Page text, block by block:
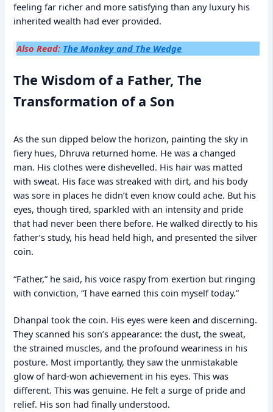
feeling far richer and more satisfying than any luxury his
inherited wealth had ever provided.
Also Read: The Monkey and The Wedge
The Wisdom of a Father, The
Transformation of a Son
As the sun dipped below the horizon, painting the sky in
fiery hues, Dhruva returned home. He was a changed
man. His clothes were dishevelled. His hair was matted
with sweat. His face was streaked with dirt, and his body
was sore in places he didn’t even know could ache. But his
eyes, though tired, sparkled with an intensity and pride
that had never been there before. He walked directly to his
father’s study, his head held high, and presented the silver
coin.
“Father,” he said, his voice raspy from exertion but ringing
with conviction, “I have earned this coin myself today.”
Dhanpal took the coin. His eyes were keen and discerning.
They scanned his son’s appearance: the dust, the sweat,
the strained muscles, and the profound weariness in his
posture. Most importantly, they saw the unmistakable
glow of hard-won achievement in his eyes. This was
different. This was genuine. He felt a surge of pride and
relief. His son had finally understood.